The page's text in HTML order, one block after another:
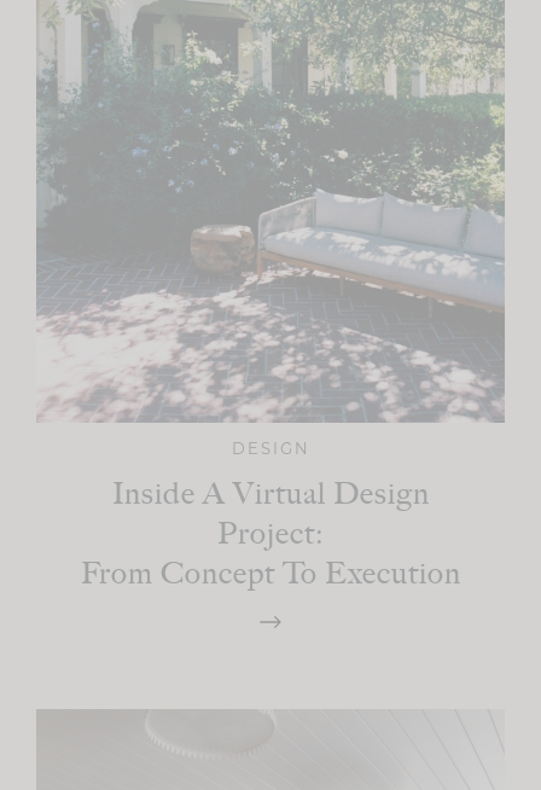
DESIGN
Inside A Virtual Design
Project:
From Concept To Execution